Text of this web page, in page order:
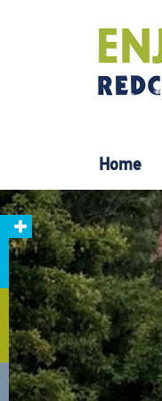
Home